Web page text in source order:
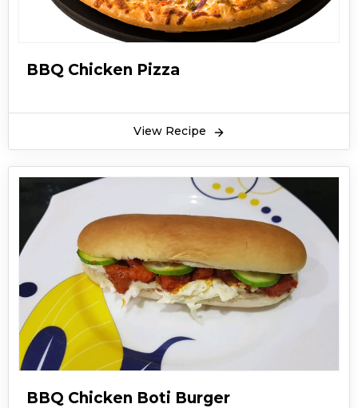
BBQ Chicken Pizza
View Recipe
BBQ Chicken Boti Burger